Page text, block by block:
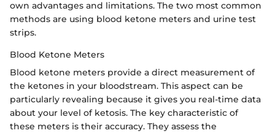
own advantages and limitations. The two most common
methods are using blood ketone meters and urine test
strips.
Blood Ketone Meters
Blood ketone meters provide a direct measurement of
the ketones in your bloodstream. This aspect can be
particularly revealing because it gives you real-time data
about your level of ketosis. The key characteristic of
these meters is their accuracy. They assess the